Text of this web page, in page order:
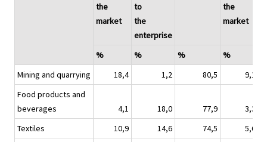
the
market
to
the
enterprise
the
market
%
% % %
Mining and quarrying
18,4 1,2 80,5
9,1
Food products and
beverages
4,1 18,0 77,9
3,3
Textiles
10,9 14,6 74,5
5,6